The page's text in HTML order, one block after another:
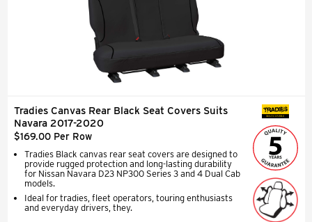
Tradies Canvas Rear Black Seat Covers Suits
Navara 2017-2020
$169.00 Per Row
Tradies Black canvas rear seat covers are designed to
provide rugged protection and long-lasting durability
for Nissan Navara D23 NP300 Series 3 and 4 Dual Cab
models.
Ideal for tradies, fleet operators, touring enthusiasts
and everyday drivers, they.
SEAT COVERS